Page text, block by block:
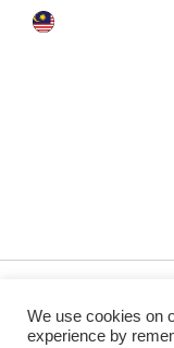
We use cookies on
experience by